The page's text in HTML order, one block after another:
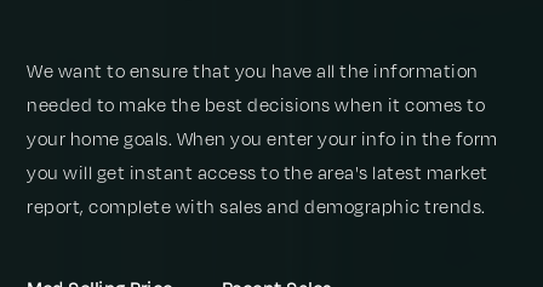
We want to ensure that you have all the information
needed to make the best decisions when it comes to
your home goals. When you enter your info in the form
you will get instant access to the area's latest market
report, complete with sales and demographic trends.